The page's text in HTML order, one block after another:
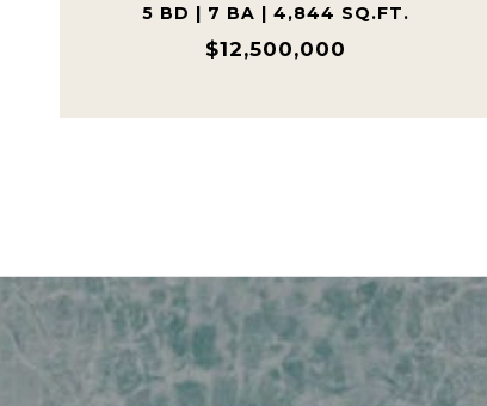
5 BD | 6 BA | 7,590 SQ.FT.
$9,600,000